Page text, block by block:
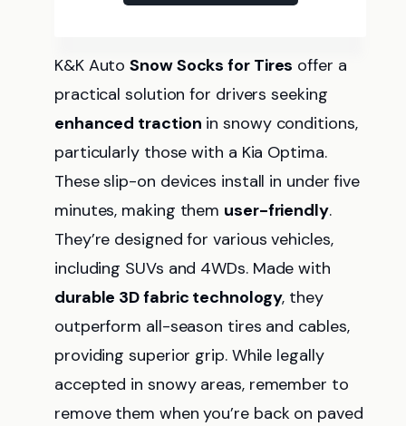
K&K AutoSnow Socks for Tires offer a
practical solution for drivers seeking
enhanced traction in snowy conditions,
particularly those with a Kia Optima.
These slip-on devices install in under five
minutes, making them user-friendly.
They’re designed for various vehicles,
including SUVs and 4WDs. Made with
durable 3D fabric technology, they
outperform all-season tires and cables,
providing superior grip. While legally
accepted in snowy areas, remember to
remove them when you’re back on paved